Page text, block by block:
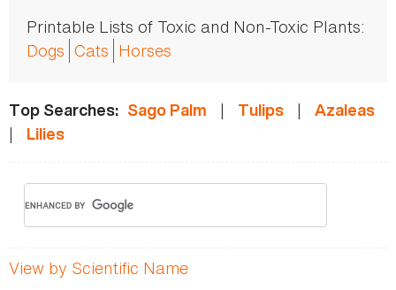
Printable Lists of Toxic and Non-Toxic Plants:
Dogs Cats Horses
Top Searches: Sago Palm | Tulips | Azaleas
| Lilies
View by Scientific Name